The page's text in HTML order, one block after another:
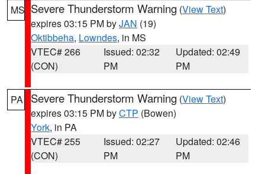
MS Severe Thunderstorm Warning (View Text)
expires 03:15 PM byJAN (19)
Oktibbeha, Lowndes, in MS
VTEC# 266
(CON)
Issued: 02:32
PM
Updated: 02:49
PM
PA Severe Thunderstorm Warning (View Text)
expires 03:15 PM byCTP (Bowen)
York, in PA
VTEC# 255
(CON)
Issued: 02:27
PM
Updated: 02:46
PM